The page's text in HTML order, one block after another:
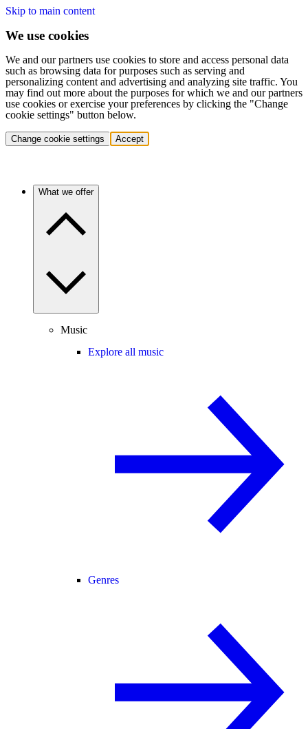
Skip to main content
We use cookies
We and our partners use cookies to store and access personal data
such as browsing data for purposes such as serving and
personalizing content and advertising and analyzing site traffic. You
may find out more about the purposes for which we and our partners
use cookies or exercise your preferences by clicking the "Change
cookie settings" button below.
Change cookie settings Accept
What we offer
Music
Explore all music
Genres